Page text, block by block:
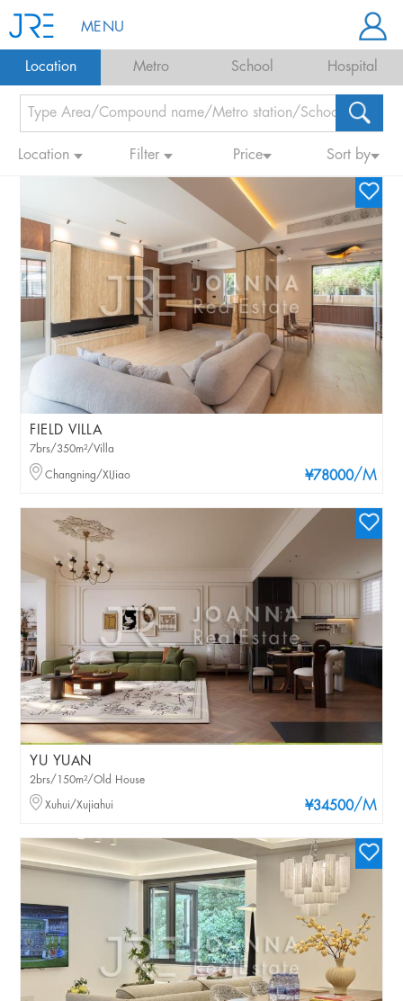
MENU
Location Metro School Hospital
Location Filter Price Sort by
FIELD VILLA
¥78000/M
7brs/350m²/Villa
Changning/XIJiao
YU YUAN
¥34500/M
2brs/150m²/Old House
Xuhui/Xujiahui